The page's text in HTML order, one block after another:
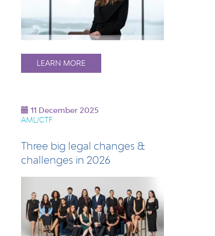
LEARN MORE
11 December 2025
AML/CTF
Three big legal changes &
challenges in 2026